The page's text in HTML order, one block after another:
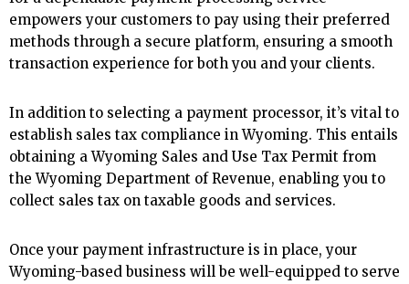
empowers your customers to pay using their preferred
methods through a secure platform, ensuring a smooth
transaction experience for both you and your clients.
In addition to selecting a payment processor, it’s vital to
establish sales tax compliance in Wyoming. This entails
obtaining a Wyoming Sales and Use Tax Permit from
the Wyoming Department of Revenue, enabling you to
collect sales tax on taxable goods and services.
Once your payment infrastructure is in place, your
Wyoming-based business will be well-equipped to serve